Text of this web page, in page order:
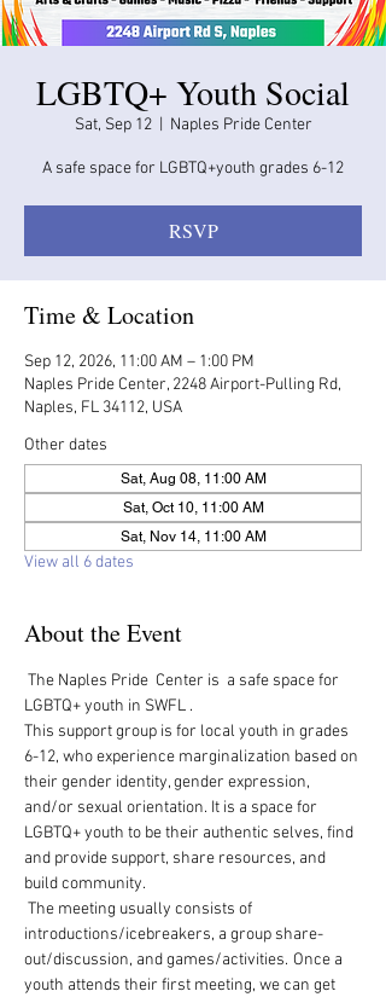
LGBTQ+ Youth Social
Sat, Sep 12
  |
Naples Pride Center
A safe space for LGBTQ+youth grades 6-12
RSVP
Time & Location
Sep 12, 2026, 11:00 AM – 1:00 PM
Naples Pride Center, 2248 Airport-Pulling Rd,
Naples, FL 34112, USA
Other dates
Sat, Aug 08, 11:00 AM
Sat, Oct 10, 11:00 AM
Sat, Nov 14, 11:00 AM
View all 6 dates
About the Event
LGBTQ+ youth in SWFL .
This support group is for local youth in grades
6-12, who experience marginalization based on
their gender identity, gender expression,
and/or sexual orientation. It is a space for
LGBTQ+ youth to be their authentic selves, find
and provide support, share resources, and
build community.
The meeting usually consists of
introductions/icebreakers, a group share-
out/discussion, and games/activities.  Once a
youth attends their first meeting, we can get